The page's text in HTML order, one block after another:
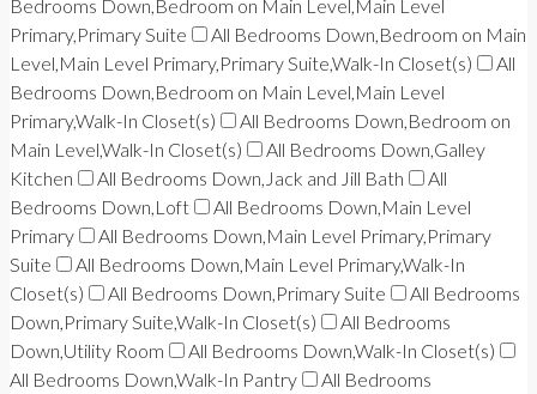
Bedrooms Down,Bedroom on Main Level,Main Level
Primary,Primary Suite
All Bedrooms Down,Bedroom on Main
Level,Main Level Primary,Primary Suite,Walk-In Closet(s)
All
Bedrooms Down,Bedroom on Main Level,Main Level
Primary,Walk-In Closet(s)
All Bedrooms Down,Bedroom on
Main Level,Walk-In Closet(s)
All Bedrooms Down,Galley
Kitchen
All Bedrooms Down,Jack and Jill Bath
All
Bedrooms Down,Loft
All Bedrooms Down,Main Level
Primary
All Bedrooms Down,Main Level Primary,Primary
Suite
All Bedrooms Down,Main Level Primary,Walk-In
Closet(s)
All Bedrooms Down,Primary Suite
All Bedrooms
Down,Primary Suite,Walk-In Closet(s)
All Bedrooms
Down,Utility Room
All Bedrooms Down,Walk-In Closet(s)
All Bedrooms Down,Walk-In Pantry
All Bedrooms